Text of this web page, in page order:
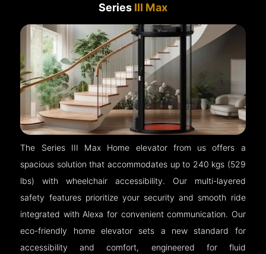
Series III Max
The Series III Max Home elevator from us offers a
spacious solution that accommodates up to 240 kgs (529
lbs) with wheelchair accessibility. Our multi-layered
safety features prioritize your security and smooth ride
integrated with Alexa for convenient communication. Our
eco-friendly home elevator sets a new standard for
accessibility and comfort, engineered for fluid